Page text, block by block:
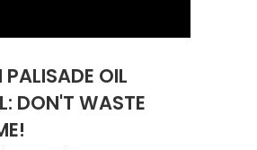
PALISADE OIL
DON'T WASTE